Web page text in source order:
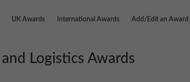
UK Awards International Awards Add/Edit an Award
Logistics Awards